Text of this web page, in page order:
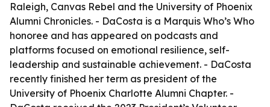
Raleigh, Canvas Rebel and the University of Phoenix
Alumni Chronicles. - DaCosta is a Marquis Who’s Who
honoree and has appeared on podcasts and
platforms focused on emotional resilience, self-
leadership and sustainable achievement. - DaCosta
recently finished her term as president of the
University of Phoenix Charlotte Alumni Chapter. -